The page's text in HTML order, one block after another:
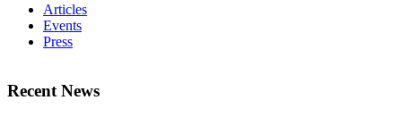
Articles
Events
Press
Recent News